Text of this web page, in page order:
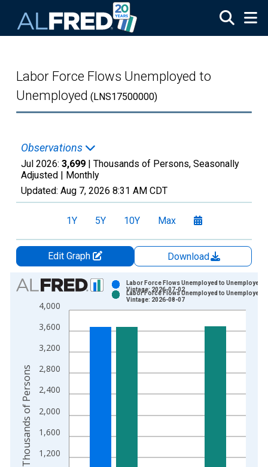
Labor Force Flows Unemployed to
Unemployed (LNS17500000)
Observations
Jul 2026: 3,699 | Thousands of Persons, Seasonally
Adjusted | Monthly
Updated: Aug 7, 2026 8:31 AM CDT
1Y 5Y 10Y Max
Edit Graph
Download
Chart
Bar chart with 2 data series.
View as data table, Chart
The chart has 1 X axis displaying xAxis. Data ranges from
The chart has 2 Y axes displaying Thousands of Persons and
1,200
1,600
2,000
2,400
2,800
3,200
3,600
4,000
Labor Force Flows Unemployed to Unemployed
Vintage: 2026-07-02
Labor Force Flows Unemployed to Unemployed
Vintage: 2026-08-07
Thousands of Persons